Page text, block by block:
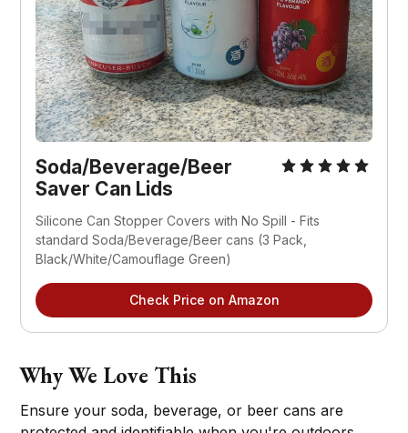
Soda/Beverage/Beer
Saver Can Lids
Silicone Can Stopper Covers with No Spill - Fits
standard Soda/Beverage/Beer cans (3 Pack,
Black/White/Camouflage Green)
Check Price on Amazon
Why We Love This
Ensure your soda, beverage, or beer cans are